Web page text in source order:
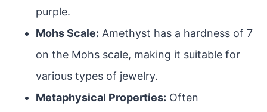
purple.
Mohs Scale: Amethyst has a hardness of 7
on the Mohs scale, making it suitable for
various types of jewelry.
Metaphysical Properties: Often